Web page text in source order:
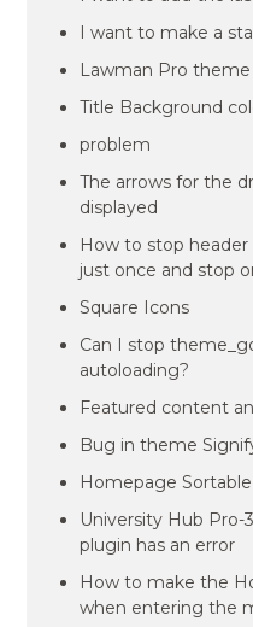
I want to make a
Lawman Pro theme
Title Background
problem
The arrows for the
displayed
How to stop
just once and stop
Square Icons
Can I stop
autoloading?
Featured content
Bug in theme
Homepage
University Hub Pro-
plugin has an error
How to make the
when entering the